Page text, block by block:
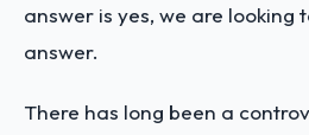
answer is yes, we are looking
answer.
There has long been a